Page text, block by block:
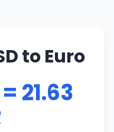
to Euro
21.63